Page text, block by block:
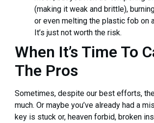
(making it weak and brittle),
or even melting the plastic fob on
It’s just not worth the risk.
When It’s Time To
The Pros
Sometimes, despite our best efforts,
much. Or maybe you’ve already had a
key is stuck or, heaven forbid, broken